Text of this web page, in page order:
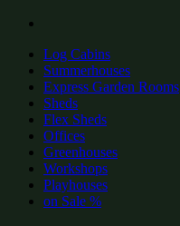
Log Cabins
Summerhouses
Express Garden Rooms
Sheds
Flex Sheds
Offices
Greenhouses
Workshops
Playhouses
on Sale %